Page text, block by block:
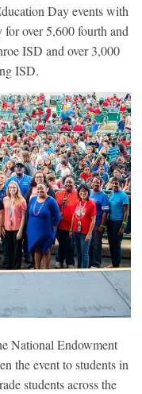
Day events with
over 5,600 fourth and
ISD and over 3,000
ISD.
National Endowment
the event to students in
students across the